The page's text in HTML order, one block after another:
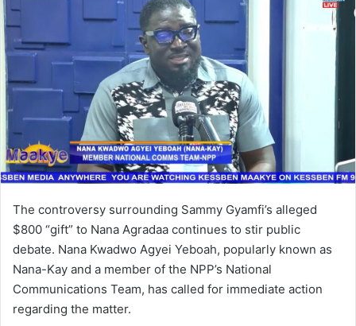
n
e
m
a
i
l
The controversy surrounding Sammy Gyamfi’s alleged
$800 “gift” to Nana Agradaa continues to stir public
debate. Nana Kwadwo Agyei Yeboah, popularly known as
Nana-Kay and a member of the NPP’s National
Communications Team, has called for immediate action
regarding the matter.